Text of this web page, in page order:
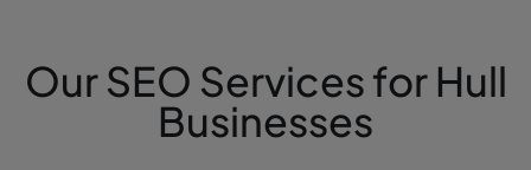
Our SEO Services for Hull
Businesses